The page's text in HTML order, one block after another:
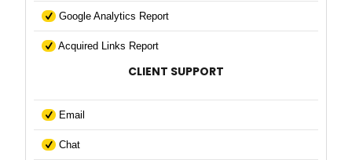
Google Analytics Report
Acquired Links Report
CLIENT SUPPORT
Email
Chat